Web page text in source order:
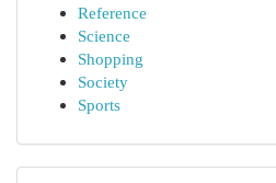
Reference
Science
Shopping
Society
Sports